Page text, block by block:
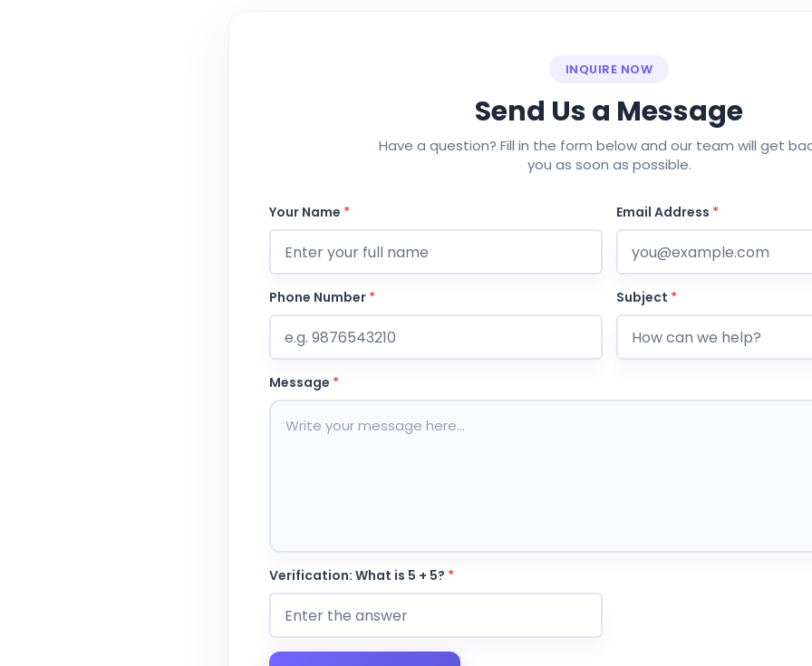
INQUIRE NOW
Send Us a Message
Have a question? Fill in the form below and our team will get
you as soon as possible.
Your Name * Email Address *
Phone Number * Subject *
Message *
Verification: What is 5 + 5? *